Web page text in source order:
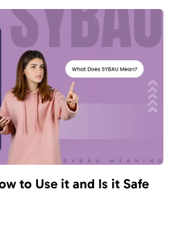
to Use it and Is it Safe